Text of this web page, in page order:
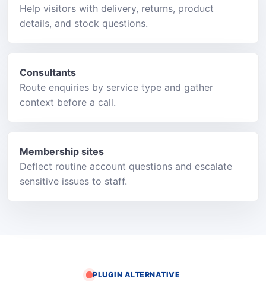
Help visitors with delivery, returns, product
details, and stock questions.
Consultants
Route enquiries by service type and gather
context before a call.
Membership sites
Deflect routine account questions and escalate
sensitive issues to staff.
PLUGIN ALTERNATIVE